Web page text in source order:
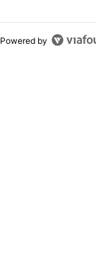
Powered by